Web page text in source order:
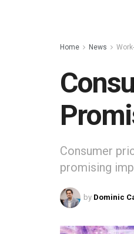
Home News
Consumer
promising
by Dominic